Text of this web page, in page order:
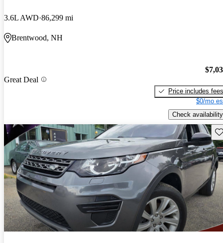
3.6L AWD 86,299 mi
Brentwood, NH
Great Deal
Price includes fees
$0/mo
Check availability